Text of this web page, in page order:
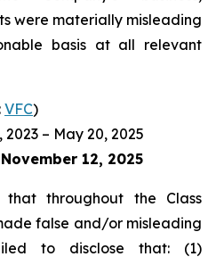
were materially misleading
basis at all relevant
VFC)
– May 20, 2025
November 12, 2025
that throughout the Class
false and/or misleading
to disclose that: (1)